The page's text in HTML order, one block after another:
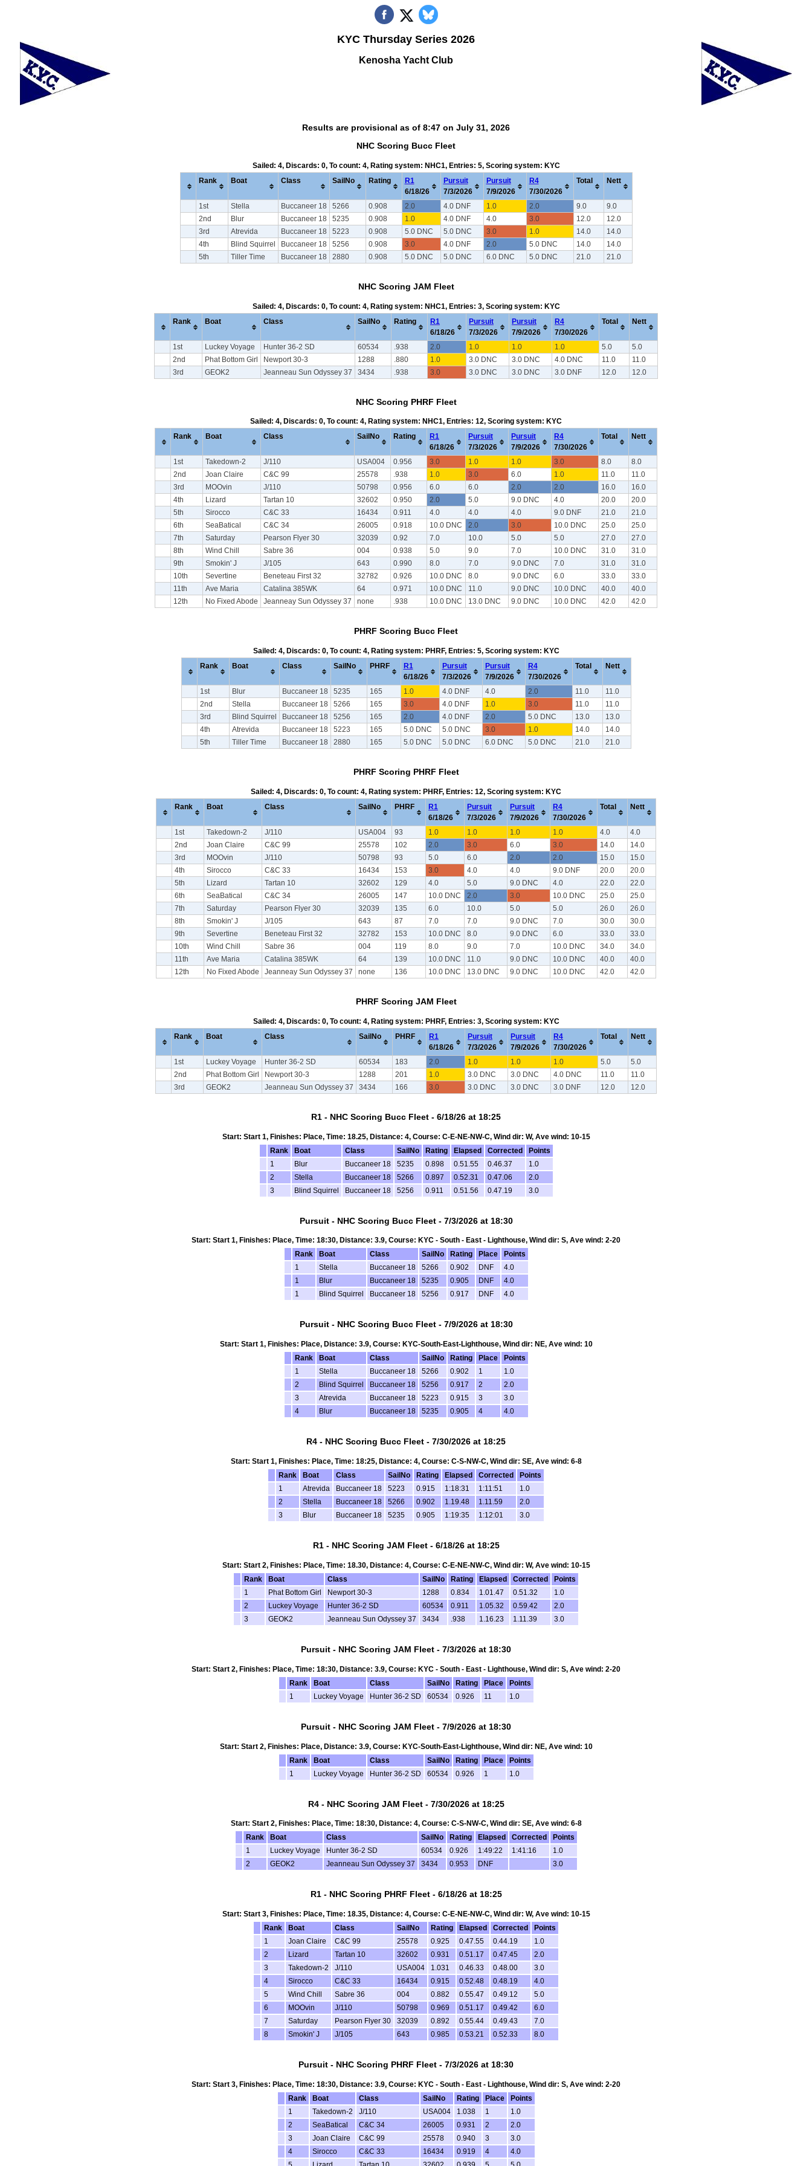
KYC Thursday Series 2026
Kenosha Yacht Club
Results are provisional as of 8:47 on July 31, 2026
NHC Scoring Bucc Fleet
Sailed: 4, Discards: 0, To count: 4, Rating system: NHC1, Entries: 5, Scoring system: KYC
Rank Boat Class SailNo Rating
R1
6/18/26
Pursuit
7/3/2026
Pursuit
7/9/2026
R4
7/30/2026
Total Nett
1st Stella Buccaneer 18 5266 0.908 2.0 4.0 DNF 1.0 2.0 9.0
9.0
2nd
Blur Buccaneer 18 5235 0.908 1.0 4.0 DNF 4.0 3.0 12.0
12.0
3rd
Atrevida Buccaneer 18 5223 0.908 5.0 DNC 5.0 DNC 3.0 1.0 14.0
14.0
4th
Blind Squirrel Buccaneer 18 5256 0.908 3.0 4.0 DNF 2.0 5.0 DNC 14.0
14.0
5th
Tiller Time Buccaneer 18 2880 0.908 5.0 DNC 5.0 DNC 6.0 DNC 5.0 DNC 21.0 21.0
NHC Scoring JAM Fleet
Sailed: 4, Discards: 0, To count: 4, Rating system: NHC1, Entries: 3, Scoring system: KYC
Rank Boat Class SailNo Rating
R1
6/18/26
Pursuit
7/3/2026
Pursuit
7/9/2026
R4
7/30/2026
Total Nett
1st Luckey Voyage Hunter 36-2 SD 60534 .938 2.0 1.0 1.0 1.0 5.0
5.0
2nd
Phat Bottom Girl Newport 30-3 1288 .880 1.0 3.0 DNC 3.0 DNC 4.0 DNC 11.0
11.0
3rd
GEOK2 Jeanneau Sun Odyssey 37 3434 .938 3.0 3.0 DNC 3.0 DNC 3.0 DNF 12.0 12.0
NHC Scoring PHRF Fleet
Sailed: 4, Discards: 0, To count: 4, Rating system: NHC1, Entries: 12, Scoring system: KYC
Rank Boat Class SailNo Rating
R1
6/18/26
Pursuit
7/3/2026
Pursuit
7/9/2026
R4
7/30/2026
Total Nett
1st Takedown-2 J/110 USA004 0.956 3.0 1.0 1.0 3.0 8.0
8.0
2nd
Joan Claire C&C 99 25578 .938 1.0 3.0 6.0 1.0 11.0
11.0
3rd
MOOvin J/110 50798 0.956 6.0 6.0 2.0 2.0 16.0
16.0
4th
Lizard Tartan 10 32602 0.950 2.0 5.0 9.0 DNC 4.0 20.0
20.0
5th
Sirocco C&C 33 16434 0.911 4.0 4.0 4.0 9.0 DNF 21.0
21.0
6th
SeaBatical C&C 34 26005 0.918 10.0 DNC 2.0 3.0 10.0 DNC 25.0
25.0
7th
Saturday Pearson Flyer 30 32039 0.92 7.0 10.0 5.0 5.0 27.0
27.0
8th
Wind Chill Sabre 36 004 0.938 5.0 9.0 7.0 10.0 DNC 31.0
31.0
9th
Smokin' J J/105 643 0.990 8.0 7.0 9.0 DNC 7.0 31.0
31.0
10th
Severtine Beneteau First 32 32782 0.926 10.0 DNC 8.0 9.0 DNC 6.0 33.0
33.0
11th
Ave Maria Catalina 385WK 64 0.971 10.0 DNC 11.0 9.0 DNC 10.0 DNC 40.0
40.0
12th
No Fixed Abode Jeanneay Sun Odyssey 37 none .938 10.0 DNC 13.0 DNC 9.0 DNC 10.0 DNC 42.0 42.0
PHRF Scoring Bucc Fleet
Sailed: 4, Discards: 0, To count: 4, Rating system: PHRF, Entries: 5, Scoring system: KYC
Rank Boat Class SailNo PHRF
R1
6/18/26
Pursuit
7/3/2026
Pursuit
7/9/2026
R4
7/30/2026
Total Nett
1st Blur Buccaneer 18 5235 165 1.0 4.0 DNF 4.0 2.0 11.0
11.0
2nd
Stella Buccaneer 18 5266 165 3.0 4.0 DNF 1.0 3.0 11.0
11.0
3rd
Blind Squirrel Buccaneer 18 5256 165 2.0 4.0 DNF 2.0 5.0 DNC 13.0
13.0
4th
Atrevida Buccaneer 18 5223 165 5.0 DNC 5.0 DNC 3.0 1.0 14.0
14.0
5th
Tiller Time Buccaneer 18 2880 165 5.0 DNC 5.0 DNC 6.0 DNC 5.0 DNC 21.0 21.0
PHRF Scoring PHRF Fleet
Sailed: 4, Discards: 0, To count: 4, Rating system: PHRF, Entries: 12, Scoring system: KYC
Rank Boat Class SailNo PHRF
R1
6/18/26
Pursuit
7/3/2026
Pursuit
7/9/2026
R4
7/30/2026
Total Nett
1st Takedown-2 J/110 USA004 93 1.0 1.0 1.0 1.0 4.0
4.0
2nd
Joan Claire C&C 99 25578 102 2.0 3.0 6.0 3.0 14.0
14.0
3rd
MOOvin J/110 50798 93 5.0 6.0 2.0 2.0 15.0
15.0
4th
Sirocco C&C 33 16434 153 3.0 4.0 4.0 9.0 DNF 20.0
20.0
5th
Lizard Tartan 10 32602 129 4.0 5.0 9.0 DNC 4.0 22.0
22.0
6th
SeaBatical C&C 34 26005 147 10.0 DNC 2.0 3.0 10.0 DNC 25.0
25.0
7th
Saturday Pearson Flyer 30 32039 135 6.0 10.0 5.0 5.0 26.0
26.0
8th
Smokin' J J/105 643 87 7.0 7.0 9.0 DNC 7.0 30.0
30.0
9th
Severtine Beneteau First 32 32782 153 10.0 DNC 8.0 9.0 DNC 6.0 33.0
33.0
10th
Wind Chill Sabre 36 004 119 8.0 9.0 7.0 10.0 DNC 34.0
34.0
11th
Ave Maria Catalina 385WK 64 139 10.0 DNC 11.0 9.0 DNC 10.0 DNC 40.0
40.0
12th
No Fixed Abode Jeanneay Sun Odyssey 37 none 136 10.0 DNC 13.0 DNC 9.0 DNC 10.0 DNC 42.0 42.0
PHRF Scoring JAM Fleet
Sailed: 4, Discards: 0, To count: 4, Rating system: PHRF, Entries: 3, Scoring system: KYC
Rank Boat Class SailNo PHRF
R1
6/18/26
Pursuit
7/3/2026
Pursuit
7/9/2026
R4
7/30/2026
Total Nett
1st Luckey Voyage Hunter 36-2 SD 60534 183 2.0 1.0 1.0 1.0 5.0
5.0
2nd
Phat Bottom Girl Newport 30-3 1288 201 1.0 3.0 DNC 3.0 DNC 4.0 DNC 11.0
11.0
3rd
GEOK2 Jeanneau Sun Odyssey 37 3434 166 3.0 3.0 DNC 3.0 DNC 3.0 DNF 12.0 12.0
R1 - NHC Scoring Bucc Fleet - 6/18/26 at 18:25
Start: Start 1, Finishes: Place, Time: 18.25, Distance: 4, Course: C-E-NE-NW-C, Wind dir: W, Ave wind: 10-15
Rank
Boat Class SailNo Rating Elapsed Corrected
Points
1
Blur Buccaneer 18 5235 0.898 0.51.55 0.46.37
1.0
2
Stella Buccaneer 18 5266 0.897 0.52.31 0.47.06
2.0
3
Blind Squirrel Buccaneer 18 5256 0.911 0.51.56 0.47.19 3.0
Pursuit - NHC Scoring Bucc Fleet - 7/3/2026 at 18:30
Start: Start 1, Finishes: Place, Time: 18:30, Distance: 3.9, Course: KYC - South - East - Lighthouse, Wind dir: S, Ave wind: 2-20
Rank
Boat Class SailNo Rating Place
Points
1
Stella Buccaneer 18 5266 0.902 DNF
4.0
1
Blur Buccaneer 18 5235 0.905 DNF
4.0
1
Blind Squirrel Buccaneer 18 5256 0.917 DNF 4.0
Pursuit - NHC Scoring Bucc Fleet - 7/9/2026 at 18:30
Start: Start 1, Finishes: Place, Distance: 3.9, Course: KYC-South-East-Lighthouse, Wind dir: NE, Ave wind: 10
Rank
Boat Class SailNo Rating Place
Points
1
Stella Buccaneer 18 5266 0.902 1
1.0
2
Blind Squirrel Buccaneer 18 5256 0.917 2
2.0
3
Atrevida Buccaneer 18 5223 0.915 3
3.0
4
Blur Buccaneer 18 5235 0.905 4 4.0
R4 - NHC Scoring Bucc Fleet - 7/30/2026 at 18:25
Start: Start 1, Finishes: Place, Time: 18:25, Distance: 4, Course: C-S-NW-C, Wind dir: SE, Ave wind: 6-8
Rank
Boat Class SailNo Rating Elapsed Corrected
Points
1
Atrevida Buccaneer 18 5223 0.915 1:18:31 1:11:51
1.0
2
Stella Buccaneer 18 5266 0.902 1.19.48 1.11.59
2.0
3
Blur Buccaneer 18 5235 0.905 1:19:35 1:12:01 3.0
R1 - NHC Scoring JAM Fleet - 6/18/26 at 18:25
Start: Start 2, Finishes: Place, Time: 18.30, Distance: 4, Course: C-E-NE-NW-C, Wind dir: W, Ave wind: 10-15
Rank
Boat Class SailNo Rating Elapsed Corrected
Points
1
Phat Bottom Girl Newport 30-3 1288 0.834 1.01.47 0.51.32
1.0
2
Luckey Voyage Hunter 36-2 SD 60534 0.911 1.05.32 0.59.42
2.0
3
GEOK2 Jeanneau Sun Odyssey 37 3434 .938 1.16.23 1.11.39 3.0
Pursuit - NHC Scoring JAM Fleet - 7/3/2026 at 18:30
Start: Start 2, Finishes: Place, Time: 18:30, Distance: 3.9, Course: KYC - South - East - Lighthouse, Wind dir: S, Ave wind: 2-20
Rank
Boat Class SailNo Rating Place
Points
1
Luckey Voyage Hunter 36-2 SD 60534 0.926 11 1.0
Pursuit - NHC Scoring JAM Fleet - 7/9/2026 at 18:30
Start: Start 2, Finishes: Place, Distance: 3.9, Course: KYC-South-East-Lighthouse, Wind dir: NE, Ave wind: 10
Rank
Boat Class SailNo Rating Place
Points
1
Luckey Voyage Hunter 36-2 SD 60534 0.926 1 1.0
R4 - NHC Scoring JAM Fleet - 7/30/2026 at 18:25
Start: Start 2, Finishes: Place, Time: 18:30, Distance: 4, Course: C-S-NW-C, Wind dir: SE, Ave wind: 6-8
Rank
Boat Class SailNo Rating Elapsed Corrected
Points
1
Luckey Voyage Hunter 36-2 SD 60534 0.926 1:49:22 1:41:16
1.0
2
GEOK2 Jeanneau Sun Odyssey 37 3434 0.953 DNF 3.0
R1 - NHC Scoring PHRF Fleet - 6/18/26 at 18:25
Start: Start 3, Finishes: Place, Time: 18.35, Distance: 4, Course: C-E-NE-NW-C, Wind dir: W, Ave wind: 10-15
Rank
Boat Class SailNo Rating Elapsed Corrected
Points
1
Joan Claire C&C 99 25578 0.925 0.47.55 0.44.19
1.0
2
Lizard Tartan 10 32602 0.931 0.51.17 0.47.45
2.0
3
Takedown-2 J/110 USA004 1.031 0.46.33 0.48.00
3.0
4
Sirocco C&C 33 16434 0.915 0.52.48 0.48.19
4.0
5
Wind Chill Sabre 36 004 0.882 0.55.47 0.49.12
5.0
6
MOOvin J/110 50798 0.969 0.51.17 0.49.42
6.0
7
Saturday Pearson Flyer 30 32039 0.892 0.55.44 0.49.43
7.0
8
Smokin' J J/105 643 0.985 0.53.21 0.52.33 8.0
Pursuit - NHC Scoring PHRF Fleet - 7/3/2026 at 18:30
Start: Start 3, Finishes: Place, Time: 18:30, Distance: 3.9, Course: KYC - South - East - Lighthouse, Wind dir: S, Ave wind: 2-20
Rank
Boat Class SailNo Rating Place
Points
1
Takedown-2 J/110 USA004 1.038 1
1.0
2
SeaBatical C&C 34 26005 0.931 2
2.0
3
Joan Claire C&C 99 25578 0.940 3
3.0
4
Sirocco C&C 33 16434 0.919 4
4.0